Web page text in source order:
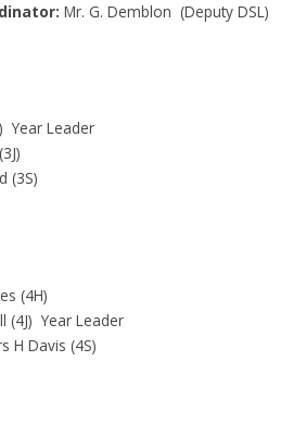
Mr. G. Demblon (Deputy DSL)
Year Leader
(3S)
(4H)
(4J) Year Leader
H Davis (4S)